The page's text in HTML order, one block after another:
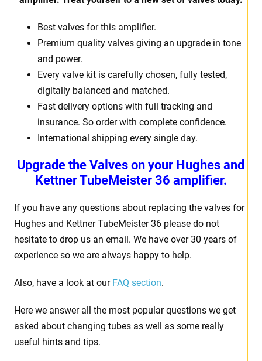
Best valves for this amplifier.
Premium quality valves giving an upgrade in tone
and power.
Every valve kit is carefully chosen, fully tested,
digitally balanced and matched.
Fast delivery options with full tracking and
insurance. So order with complete confidence.
International shipping every single day.
Upgrade the Valves on your Hughes and
Kettner TubeMeister 36 amplifier.
If you have any questions about replacing the valves for
Hughes and Kettner TubeMeister 36 please do not
hesitate to drop us an email. We have over 30 years of
experience so we are always happy to help.
Also, have a look at our FAQ section.
Here we answer all the most popular questions we get
asked about changing tubes as well as some really
useful hints and tips.